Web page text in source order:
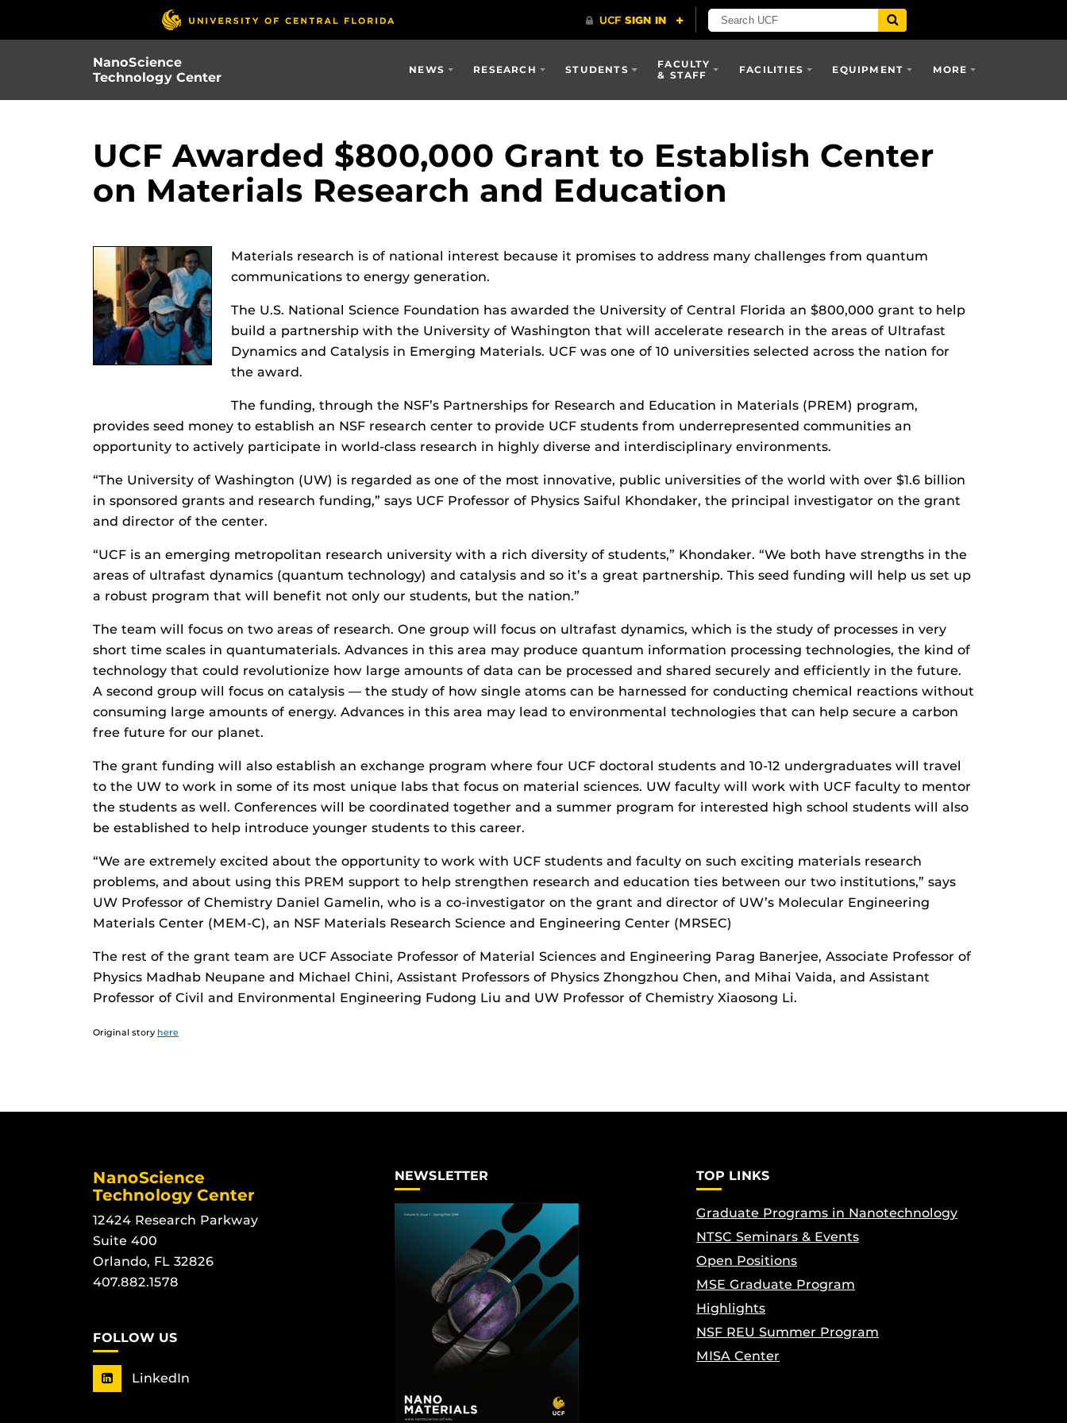
NanoScience
Technology Center
NEWS RESEARCH STUDENTS
FACULTY
& STAFF
FACILITIES EQUIPMENT MORE
UCF Awarded $800,000 Grant to Establish Center
on Materials Research and Education
Materials research is of national interest because it promises to address many challenges from quantum
communications to energy generation.
The U.S. National Science Foundation has awarded the University of Central Florida an $800,000 grant to help
build a partnership with the University of Washington that will accelerate research in the areas of Ultrafast
Dynamics and Catalysis in Emerging Materials. UCF was one of 10 universities selected across the nation for
the award.
The funding, through the NSF’s Partnerships for Research and Education in Materials (PREM) program,
provides seed money to establish an NSF research center to provide UCF students from underrepresented communities an
opportunity to actively participate in world-class research in highly diverse and interdisciplinary environments.
“The University of Washington (UW) is regarded as one of the most innovative, public universities of the world with over $1.6 billion
in sponsored grants and research funding,” says UCF Professor of Physics Saiful Khondaker, the principal investigator on the grant
and director of the center.
“UCF is an emerging metropolitan research university with a rich diversity of students,” Khondaker. “We both have strengths in the
areas of ultrafast dynamics (quantum technology) and catalysis and so it’s a great partnership. This seed funding will help us set up
a robust program that will benefit not only our students, but the nation.”
The team will focus on two areas of research. One group will focus on ultrafast dynamics, which is the study of processes in very
short time scales in quantumaterials. Advances in this area may produce quantum information processing technologies, the kind of
technology that could revolutionize how large amounts of data can be processed and shared securely and efficiently in the future.
A second group will focus on catalysis — the study of how single atoms can be harnessed for conducting chemical reactions without
consuming large amounts of energy. Advances in this area may lead to environmental technologies that can help secure a carbon
free future for our planet.
The grant funding will also establish an exchange program where four UCF doctoral students and 10-12 undergraduates will travel
to the UW to work in some of its most unique labs that focus on material sciences. UW faculty will work with UCF faculty to mentor
the students as well. Conferences will be coordinated together and a summer program for interested high school students will also
be established to help introduce younger students to this career.
“We are extremely excited about the opportunity to work with UCF students and faculty on such exciting materials research
problems, and about using this PREM support to help strengthen research and education ties between our two institutions,” says
UW Professor of Chemistry Daniel Gamelin, who is a co-investigator on the grant and director of UW’s Molecular Engineering
Materials Center (MEM-C), an NSF Materials Research Science and Engineering Center (MRSEC)
The rest of the grant team are UCF Associate Professor of Material Sciences and Engineering Parag Banerjee, Associate Professor of
Physics Madhab Neupane and Michael Chini, Assistant Professors of Physics Zhongzhou Chen, and Mihai Vaida, and Assistant
Professor of Civil and Environmental Engineering Fudong Liu and UW Professor of Chemistry Xiaosong Li.
Original story here
NanoScience
Technology Center
12424 Research Parkway
Suite 400
Orlando, FL 32826
407.882.1578
FOLLOW US
LinkedIn
NEWSLETTER TOP LINKS
Graduate Programs in Nanotechnology
NTSC Seminars & Events
Open Positions
MSE Graduate Program
Highlights
NSF REU Summer Program
MISA Center